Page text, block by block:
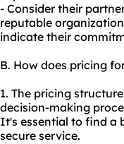
- Consider their
reputable
indicate their
B. How does pricing
1. The pricing
decision-making
It's essential to find a
secure service.